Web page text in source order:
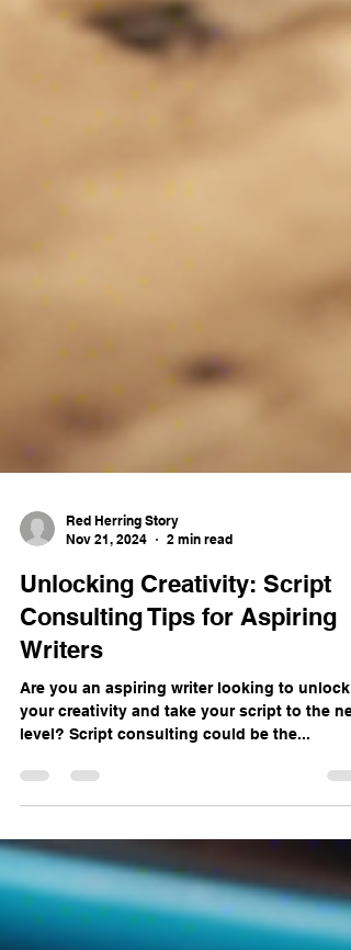
Nov 21, 2024
2 min read
Unlocking Creativity: Script
Consulting Tips for Aspiring
Writers
Are you an aspiring writer looking to unlock
level? Script consulting could be the...